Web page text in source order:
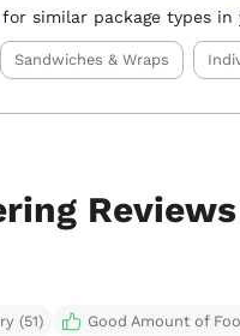
for similar package types in
Sandwiches & Wraps
Reviews
(51) Good Amount of